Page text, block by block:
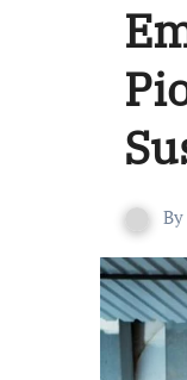
By